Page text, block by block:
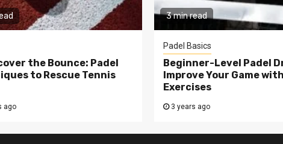
the Bounce: Padel
to Rescue Tennis
ago
3 min read
Padel Basics
Beginner-Level Padel
Improve Your Game
Exercises
3 years ago